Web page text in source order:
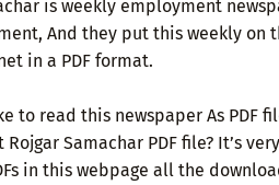
is weekly employment
And they put this weekly on
in a PDF format.
to read this newspaper As PDF
Samachar PDF file? It’s
in this webpage all the